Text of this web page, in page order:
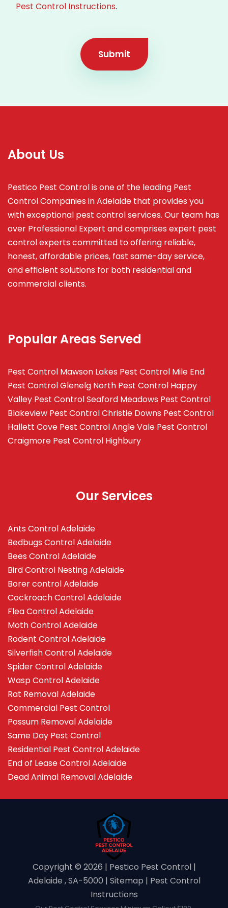
Pest Control Instructions.
Submit
About Us
Pestico Pest Control is one of the leading Pest
Control Companies in Adelaide that provides you
with exceptional pest control services. Our team has
over Professional Expert andcomprises expert pest
control experts committed to offering reliable,
honest, affordable prices, fast same-day service,
and efficient solutions for both residential and
commercial clients.
Popular Areas Served
Pest Control Mawson Lakes Pest Control Mile End
Pest Control Glenelg North Pest Control Happy
Valley Pest Control Seaford Meadows Pest Control
Blakeview Pest Control Christie Downs Pest Control
Hallett Cove Pest Control Angle Vale Pest Control
Craigmore Pest Control Highbury
Our Services
Ants Control Adelaide
Bedbugs Control Adelaide
Bees Control Adelaide
Bird Control Nesting Adelaide
Borer control Adelaide
Cockroach Control Adelaide
Flea Control Adelaide
Moth Control Adelaide
Rodent Control Adelaide
Silverfish Control Adelaide
Spider Control Adelaide
Wasp Control Adelaide
Rat Removal Adelaide
Commercial Pest Control
Possum Removal Adelaide
Same Day Pest Control
Residential Pest Control Adelaide
End of Lease Control Adelaide
Dead Animal Removal Adelaide
Copyright ©️ 2026 | Pestico Pest Control |
Adelaide , SA-5000 | Sitemap | Pest Control
Instructions